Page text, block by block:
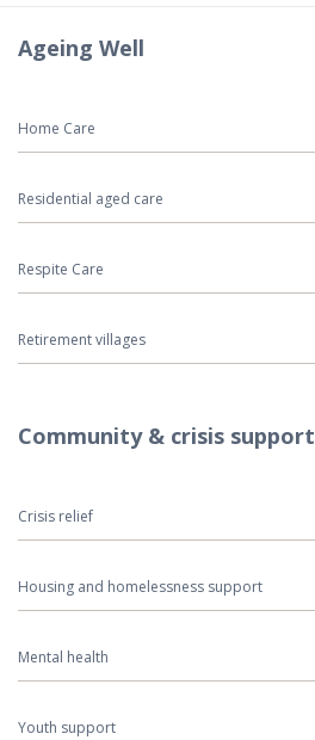
Ageing Well
Home Care
Residential aged care
Respite Care
Retirement villages
Community & crisis support
Crisis relief
Housing and homelessness support
Mental health
Youth support